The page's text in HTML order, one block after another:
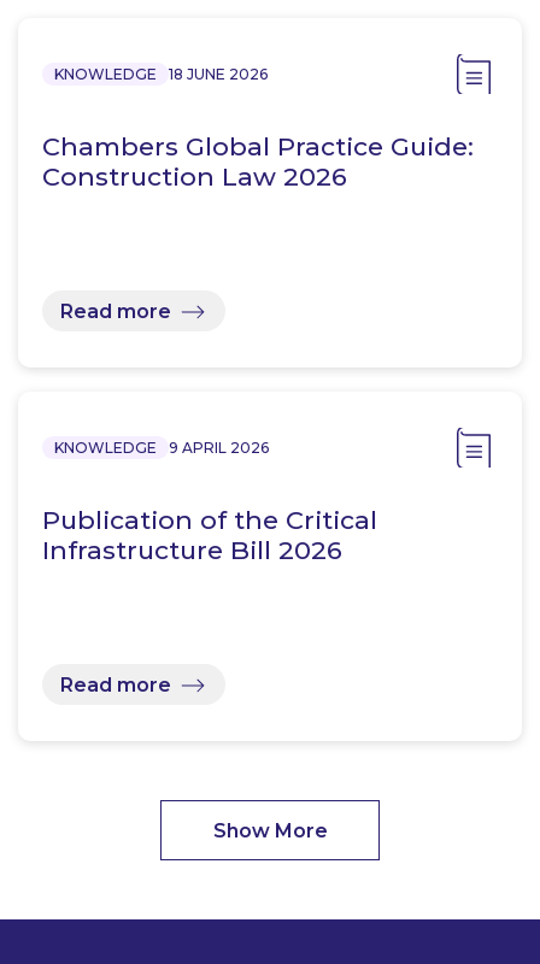
KNOWLEDGE 18 JUNE 2026
Chambers Global Practice Guide:
Construction Law 2026
Read more
KNOWLEDGE 9 APRIL 2026
Publication of the Critical
Infrastructure Bill 2026
Read more
Show More